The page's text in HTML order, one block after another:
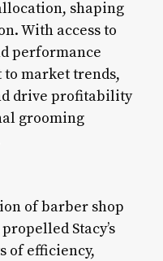
shaping
With access to
performance
to market trends,
drive profitability
grooming
of barber shop
Stacy’s
of efficiency,